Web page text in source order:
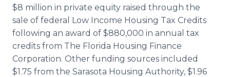
$8 million in private equity raised through the
sale of federal Low Income Housing Tax Credits
following an award of $880,000 in annual tax
credits from The Florida Housing Finance
Corporation. Other funding sources included
$1.75 from the Sarasota Housing Authority, $1.96